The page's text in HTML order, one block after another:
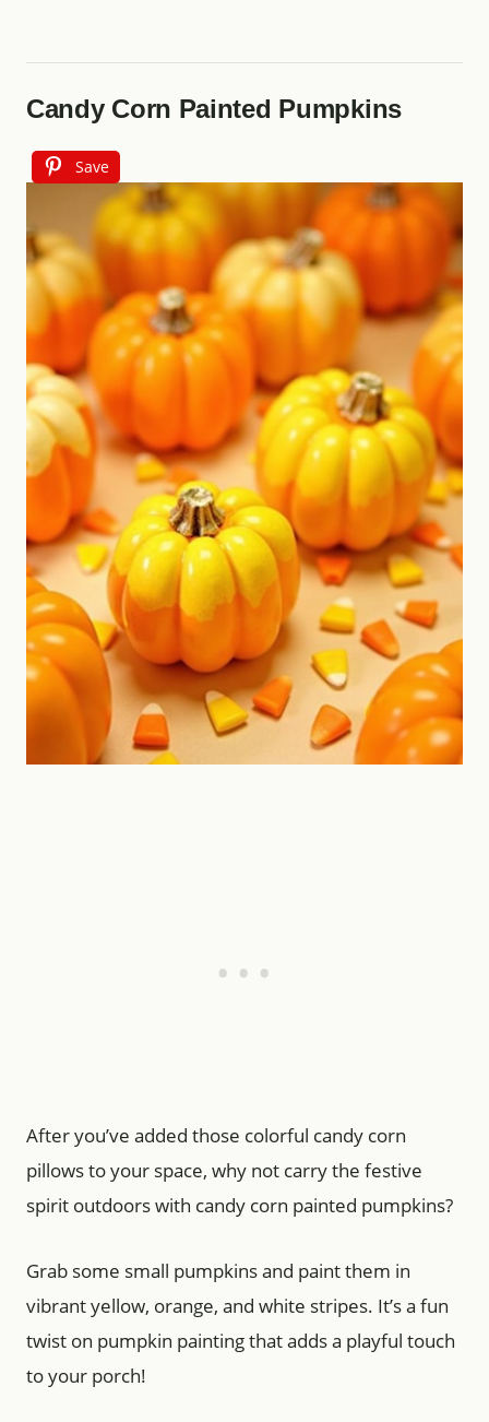
Candy Corn Painted Pumpkins
Save
After you’ve added those colorful candy corn
pillows to your space, why not carry the festive
spirit outdoors with candy corn painted pumpkins?
Grab some small pumpkins and paint them in
vibrant yellow, orange, and white stripes. It’s a fun
twist on pumpkin painting that adds a playful touch
to your porch!